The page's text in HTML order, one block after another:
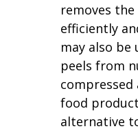
removes
efficiently
may also be
peels from
food
alternative